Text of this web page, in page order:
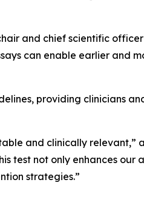
and chief scientific
can enable earlier and
providing clinicians
and clinically relevant,”
test not only enhances our
strategies.”